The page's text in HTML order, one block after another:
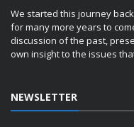
We started this journey
for many more years to
discussion of the past,
own insight to the issues
NEWSLETTER